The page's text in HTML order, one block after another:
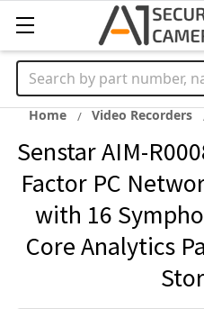
Search
Home Video Recorders
Senstar AIM-
Factor PC
with 16
Core Analytics